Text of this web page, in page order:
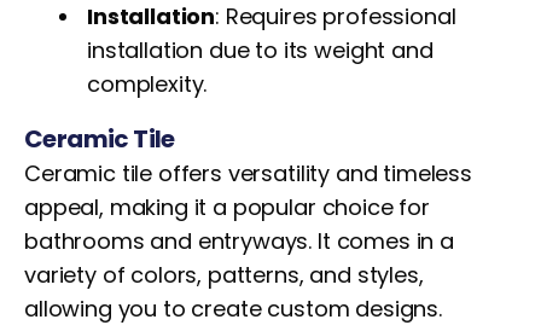
Installation: Requires professional
installation due to its weight and
complexity.
Ceramic Tile
Ceramic tile offers versatility and timeless
appeal, making it a popular choice for
bathrooms and entryways. It comes in a
variety of colors, patterns, and styles,
allowing you to create custom designs.